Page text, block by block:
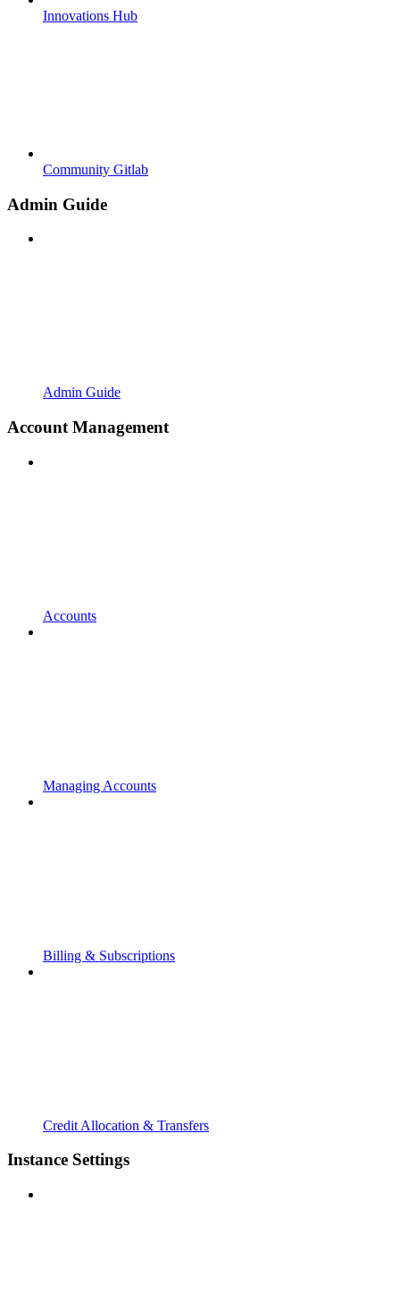
Innovations Hub
Community Gitlab
Admin Guide
Admin Guide
Account Management
Accounts
Managing Accounts
Billing & Subscriptions
Credit Allocation & Transfers
Instance Settings